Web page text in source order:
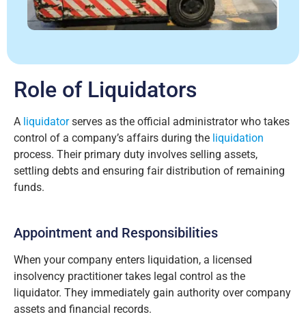
Role of Liquidators
A liquidatorserves as the official administrator who takes
control of a company’s affairs during the liquidation
process. Their primary duty involves selling assets,
settling debts and ensuring fair distribution of remaining
funds.
Appointment and Responsibilities
When your company enters liquidation, a licensed
insolvency practitioner takes legal control as the
liquidator. They immediately gain authority over company
assets and financial records.